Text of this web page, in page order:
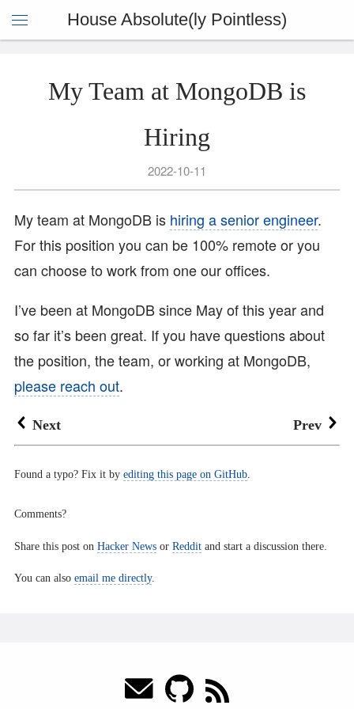
House Absolute(ly Pointless)
My Team at MongoDB is
Hiring
2022-10-11
My team at MongoDB is hiring a senior engineer.
For this position you can be 100% remote or you
can choose to work from one our offices.
I’ve been at MongoDB since May of this year and
so far it’s been great. If you have questions about
the position, the team, or working at MongoDB,
please reach out.
Next Prev
Found a typo? Fix it by editing this page on GitHub
Comments?
Share this post on Hacker News or Reddit and start a discussion there.
You can also email me directly.